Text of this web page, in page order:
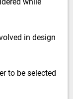
in design
to be selected